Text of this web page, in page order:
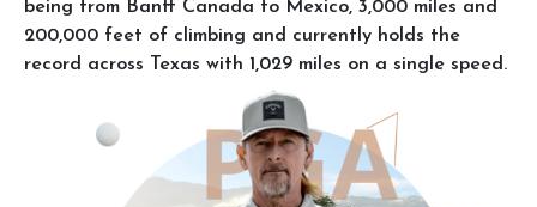
being from Banff Canada to Mexico, 3,000 miles and
200,000 feet of climbing and currently holds the
record across Texas with 1,029 miles on a single speed.